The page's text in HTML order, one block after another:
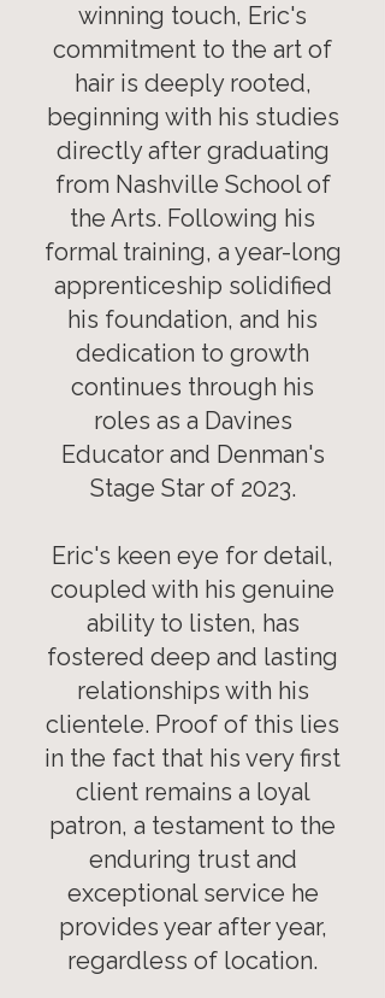
winning touch, Eric's
commitment to the art of
hair is deeply rooted,
beginning with his studies
directly after graduating
from Nashville School of
the Arts. Following his
formal training, a year-long
apprenticeship solidified
his foundation, and his
dedication to growth
continues through his
roles as a Davines
Educator and Denman's
Stage Star of 2023.
Eric's keen eye for detail,
coupled with his genuine
ability to listen, has
fostered deep and lasting
relationships with his
clientele. Proof of this lies
in the fact that his very first
client remains a loyal
patron, a testament to the
enduring trust and
exceptional service he
provides year after year,
regardless of location.